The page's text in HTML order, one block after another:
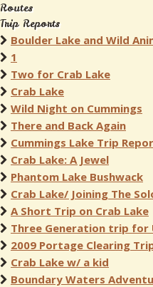
Routes
Trip Reports
Boulder Lake and Wild
1
Two for Crab Lake
Crab Lake
Wild Night on Cummings
There and Back Again
Cummings Lake Trip
Crab Lake: A Jewel
Phantom Lake Bushwack
Crab Lake/ Joining The
A Short Trip on Crab Lake
Three Generation trip for
2009 Portage Clearing
Crab Lake w/ a kid
Boundary Waters